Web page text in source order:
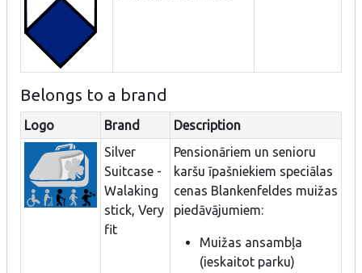
Belongs to a brand
Logo Brand
Description
Silver
Suitcase -
Walaking
stick, Very
fit
Pensionāriem un senioru
karšu īpašniekiem speciālas
cenas Blankenfeldes muižas
piedāvājumiem:
Muižas ansambļa
(ieskaitot parku)